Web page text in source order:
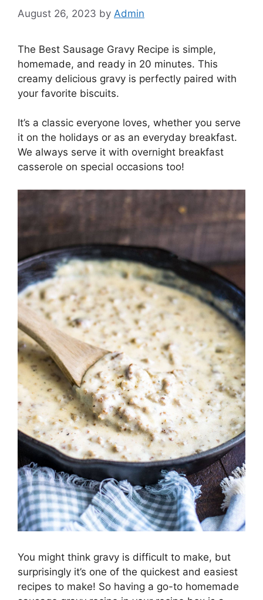
August 26, 2023 by Admin
The Best Sausage Gravy Recipe is simple,
homemade, and ready in 20 minutes. This
creamy delicious gravy is perfectly paired with
your favorite biscuits.
It’s a classic everyone loves, whether you serve
it on the holidays or as an everyday breakfast.
We always serve it with overnight breakfast
casserole on special occasions too!
You might think gravy is difficult to make, but
surprisingly it’s one of the quickest and easiest
recipes to make! So having a go-to homemade